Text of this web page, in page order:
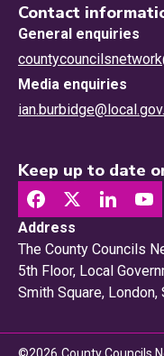
Contact
General enquiries
Media enquiries
Keep up to date
Address
The County Councils
5th Floor, Local
Smith Square, London,
©2026 County Councils